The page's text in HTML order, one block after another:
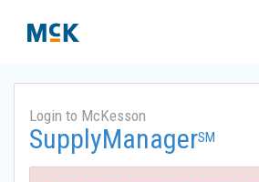
Login to McKesson
SupplyManagerSM